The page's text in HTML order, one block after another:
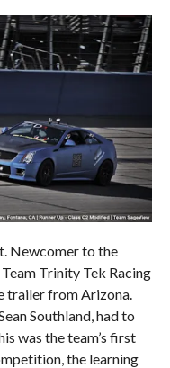
Newcomer to the
Trinity Tek Racing
trailer from Arizona.
Southland, had to
was the team’s first
the learning